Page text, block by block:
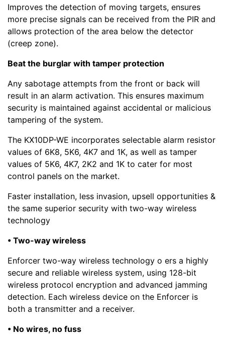
Improves the detection of moving targets, ensures
more precise signals can be received from the PIR and
allows protection of the area below the detector
(creep zone).
Beat the burglar with tamper protection
Any sabotage attempts from the front or back will
result in an alarm activation. This ensures maximum
security is maintained against accidental or malicious
tampering of the system.
The KX10DP-WE incorporates selectable alarm resistor
values of 6K8, 5K6, 4K7 and 1K, as well as tamper
values of 5K6, 4K7, 2K2 and 1K to cater for most
control panels on the market.
Faster installation, less invasion, upsell opportunities &
the same superior security with two-way wireless
technology
• Two-way wireless
Enforcer two-way wireless technology o ers a highly
secure and reliable wireless system, using 128-bit
wireless protocol encryption and advanced jamming
detection. Each wireless device on the Enforcer is
both a transmitter and a receiver.
• No wires, no fuss